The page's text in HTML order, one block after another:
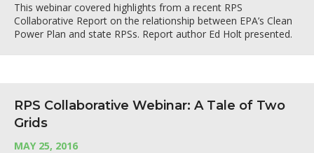
This webinar covered highlights from a recent RPS
Collaborative Report on the relationship between EPA’s Clean
Power Plan and state RPSs. Report author Ed Holt presented.
RPS Collaborative Webinar: A Tale of Two
Grids
MAY 25, 2016